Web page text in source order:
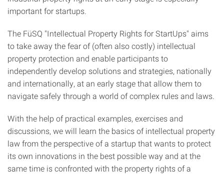
important for startups.
The FüSQ "Intellectual Property Rights for StartUps" aims
to take away the fear of (often also costly) intellectual
property protection and enable participants to
independently develop solutions and strategies, nationally
and internationally, at an early stage that allow them to
navigate safely through a world of complex rules and laws.
With the help of practical examples, exercises and
discussions, we will learn the basics of intellectual property
law from the perspective of a startup that wants to protect
its own innovations in the best possible way and at the
same time is confronted with the property rights of a